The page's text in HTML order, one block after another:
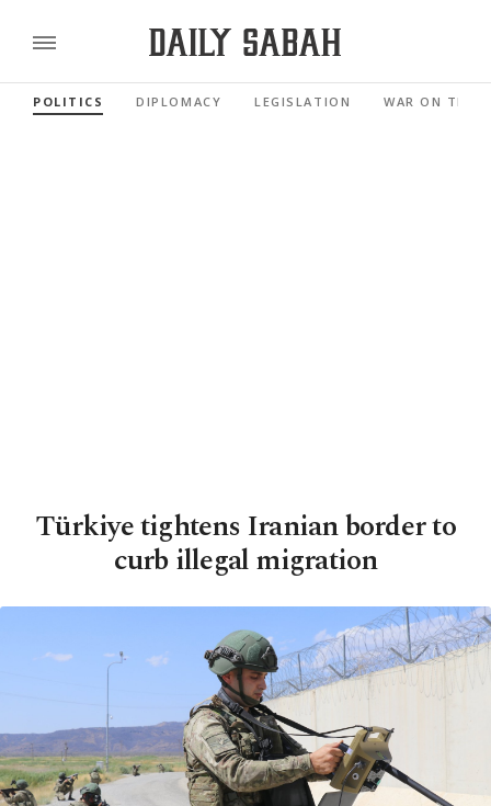
POLITICS DIPLOMACY LEGISLATION WAR ON
Türkiye tightens Iranian border to
curb illegal migration